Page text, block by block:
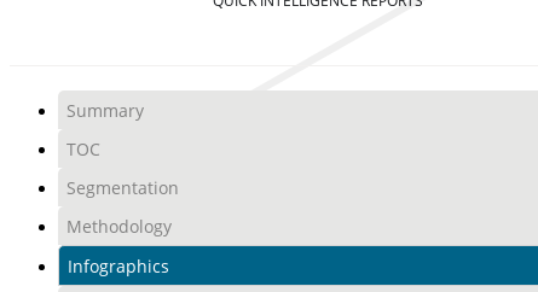
Summary
TOC
Segmentation
Methodology
Infographics